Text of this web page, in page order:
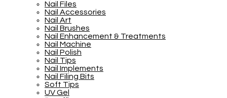
Nail Files
Nail Accessories
Nail Art
Nail Brushes
Nail Enhancement & Treatments
Nail Machine
Nail Polish
Nail Tips
Nail Implements
Nail Filing Bits
Soft Tips
UV Gel